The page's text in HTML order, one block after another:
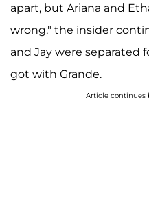
apart, but Ariana and
wrong," the insider
and Jay were separated
got with Grande.
Article continues